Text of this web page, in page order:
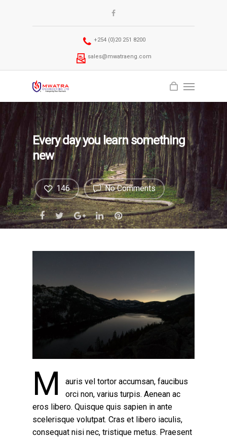
+254 (0)20 251 8200
sales@mwatraeng.com
Every day you learn something
new
No Comments
146
M
auris vel tortor accumsan, faucibus
orci non, varius turpis. Aenean ac
eros libero. Quisque quis sapien in ante
scelerisque volutpat. Cras et libero iaculis,
consequat nisi nec, tristique metus. Praesent